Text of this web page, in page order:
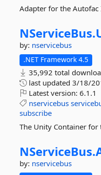
Adapter for the Autofac
NServiceBus.
by: nservicebus
.NET Framework 4.5
35,992 total
last updated 3/18/
Latest version: 6.1.1
nservicebus
subscribe
The Unity Container for
NServiceBus.
by: nservicebus